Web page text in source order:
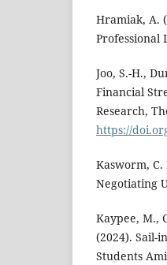
Hramiak, A.
Professional
Joo, S.-H.,
Financial
Research,
https://
Kasworm,
Negotiating
Kaypee, M.,
(2024). Sail-
Students